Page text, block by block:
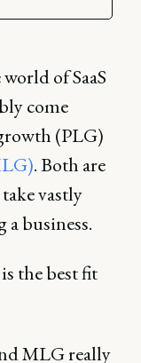
of SaaS
come
(PLG)
. Both are
vastly
a business.
the best fit
MLG really